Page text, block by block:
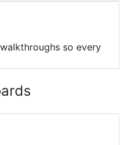
so every